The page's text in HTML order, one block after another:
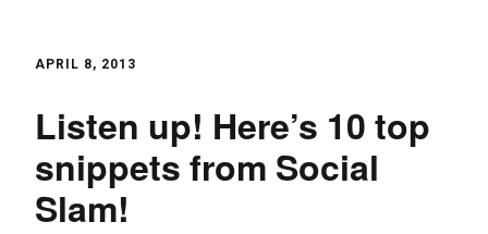
APRIL 8, 2013
Listen up! Here’s 10 top
snippets from Social
Slam!